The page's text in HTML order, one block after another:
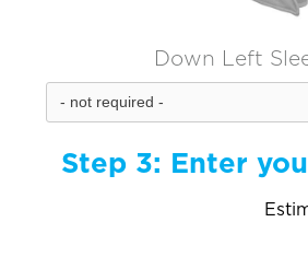
Down Left
Step 3: Enter